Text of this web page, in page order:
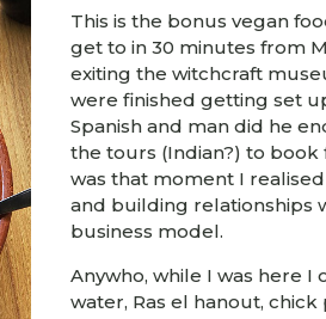
This is the bonus vegan
get to in 30 minutes from
exiting the witchcraft
were finished getting set
Spanish and man did he
the tours (Indian?) to book
was that moment I
and building relationships
business model.
Anywho, while I was here
water, Ras el hanout,